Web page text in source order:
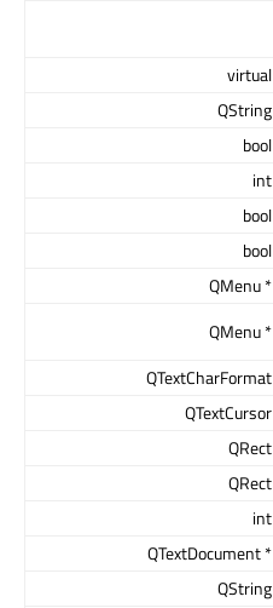
virtual
QString
bool
int
bool
bool
QMenu *
QMenu *
QTextCharFormat
QTextCursor
QRect
QRect
int
QTextDocument *
QString